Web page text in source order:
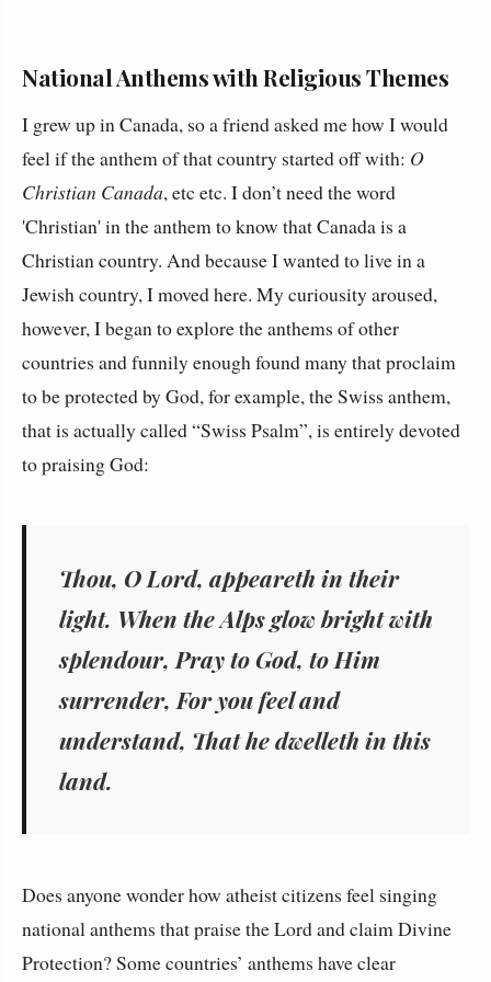
National Anthems with Religious Themes
I grew up in Canada, so a friend asked me how I would
feel if the anthem of that country started off with: O
Christian Canada, etc etc. I don’t need the word
'Christian' in the anthem to know that Canada is a
Christian country. And because I wanted to live in a
Jewish country, I moved here. My curiousity aroused,
however, I began to explore the anthems of other
countries and funnily enough found many that proclaim
to be protected by God, for example, the Swiss anthem,
that is actually called “Swiss Psalm”, is entirely devoted
to praising God:
Thou, O Lord, appeareth in their
light. When the Alps glow bright with
splendour, Pray to God, to Him
surrender, For you feel and
understand, That he dwelleth in this
land.
Does anyone wonder how atheist citizens feel singing
national anthems that praise the Lord and claim Divine
Protection? Some countries’ anthems have clear